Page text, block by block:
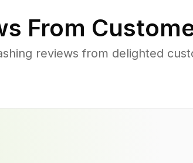
From
reviews from delighted